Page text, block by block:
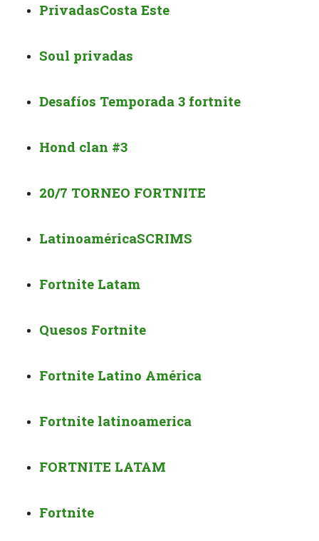
PrivadasCosta Este
Soul privadas
Desafíos Temporada 3 fortnite
Hond clan #3
20/7 TORNEO FORTNITE
LatinoaméricaSCRIMS
Fortnite Latam
Quesos Fortnite
Fortnite Latino América
Fortnite latinoamerica
FORTNITE LATAM
Fortnite